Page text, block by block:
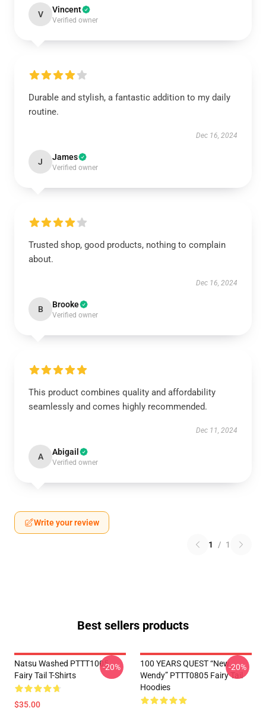
V Vincent
Verified owner
Durable and stylish, a fantastic addition to my daily
routine.
Dec 16, 2024
J James
Verified owner
Trusted shop, good products, nothing to complain
about.
Dec 16, 2024
B Brooke
Verified owner
This product combines quality and affordability
seamlessly and comes highly recommended.
Dec 11, 2024
A Abigail
Verified owner
Write your review
1 / 1
Best sellers products
Natsu Washed PTTT1005
Fairy Tail T-Shirts
$35.00
-20%
100 YEARS QUEST “New
Wendy” PTTT0805 Fairy Tail
Hoodies
-20%